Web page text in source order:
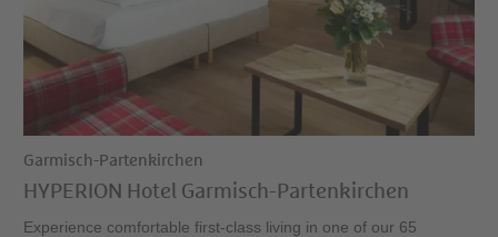
Garmisch-Partenkirchen
HYPERION Hotel Garmisch-Partenkirchen
Experience comfortable first-class living in one of our 65